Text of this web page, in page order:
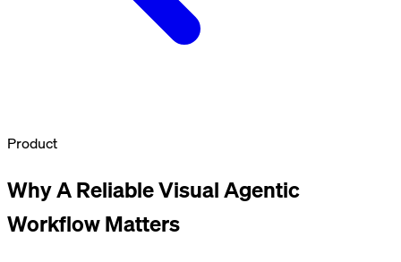
Product
Why A Reliable Visual Agentic
Workflow Matters